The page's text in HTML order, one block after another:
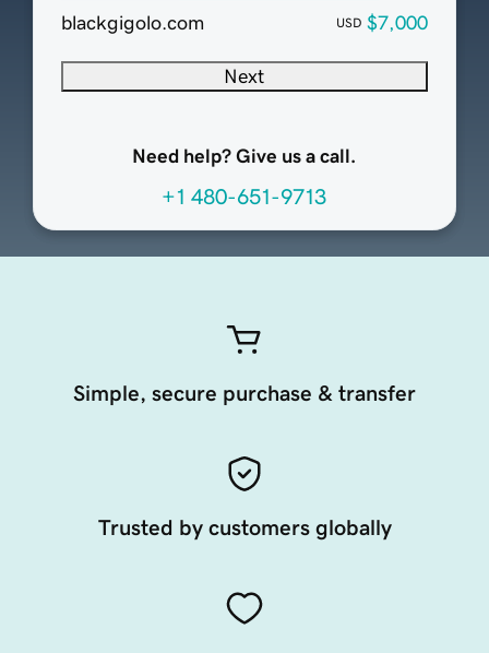
blackgigolo.com
USD $7,000
Next
Need help? Give us a call.
+1 480-651-9713
Simple, secure purchase & transfer
Trusted by customers globally